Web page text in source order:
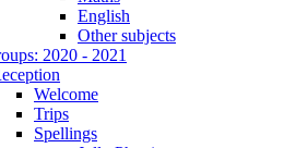
English
Other subjects
2020 - 2021
Welcome
Trips
Spellings